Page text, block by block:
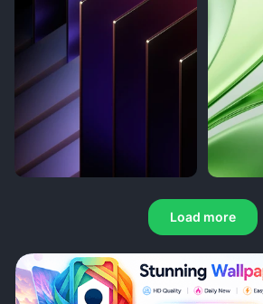
Load more